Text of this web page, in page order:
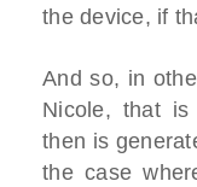
the device, if
And so, in
Nicole, that
then is
the case